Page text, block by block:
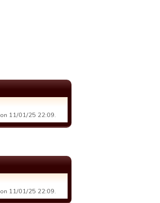
on 11/01/25 22:09.
on 11/01/25 22:09.